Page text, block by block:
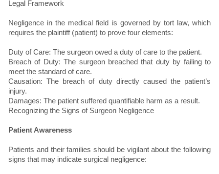
Legal Framework
Negligence in the medical field is governed by tort law, which
requires the plaintiff (patient) to prove four elements:
Duty of Care: The surgeon owed a duty of care to the patient.
Breach of Duty: The surgeon breached that duty by failing to
meet the standard of care.
Causation: The breach of duty directly caused the patient’s
injury.
Damages: The patient suffered quantifiable harm as a result.
Recognizing the Signs of Surgeon Negligence
Patient Awareness
Patients and their families should be vigilant about the following
signs that may indicate surgical negligence: